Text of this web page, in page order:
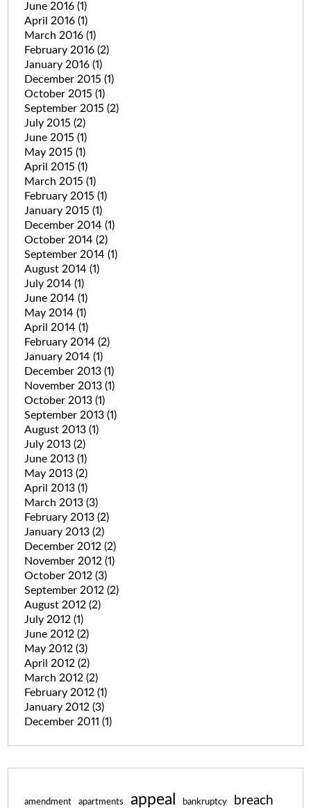
June 2016 (1)
April 2016 (1)
March 2016 (1)
February 2016 (2)
January 2016 (1)
December 2015 (1)
October 2015 (1)
September 2015 (2)
July 2015 (2)
June 2015 (1)
May 2015 (1)
April 2015 (1)
March 2015 (1)
February 2015 (1)
January 2015 (1)
December 2014 (1)
October 2014 (2)
September 2014 (1)
August 2014 (1)
July 2014 (1)
June 2014 (1)
May 2014 (1)
April 2014 (1)
February 2014 (2)
January 2014 (1)
December 2013 (1)
November 2013 (1)
October 2013 (1)
September 2013 (1)
August 2013 (1)
July 2013 (2)
June 2013 (1)
May 2013 (2)
April 2013 (1)
March 2013 (3)
February 2013 (2)
January 2013 (2)
December 2012 (2)
November 2012 (1)
October 2012 (3)
September 2012 (2)
August 2012 (2)
July 2012 (1)
June 2012 (2)
May 2012 (3)
April 2012 (2)
March 2012 (2)
February 2012 (1)
January 2012 (3)
December 2011 (1)
amendment apartments appeal bankruptcy breach